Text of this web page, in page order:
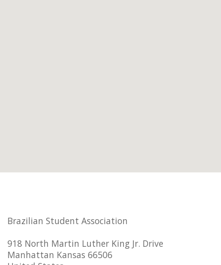
Brazilian Student Association
918 North Martin Luther King Jr. Drive
Manhattan Kansas 66506